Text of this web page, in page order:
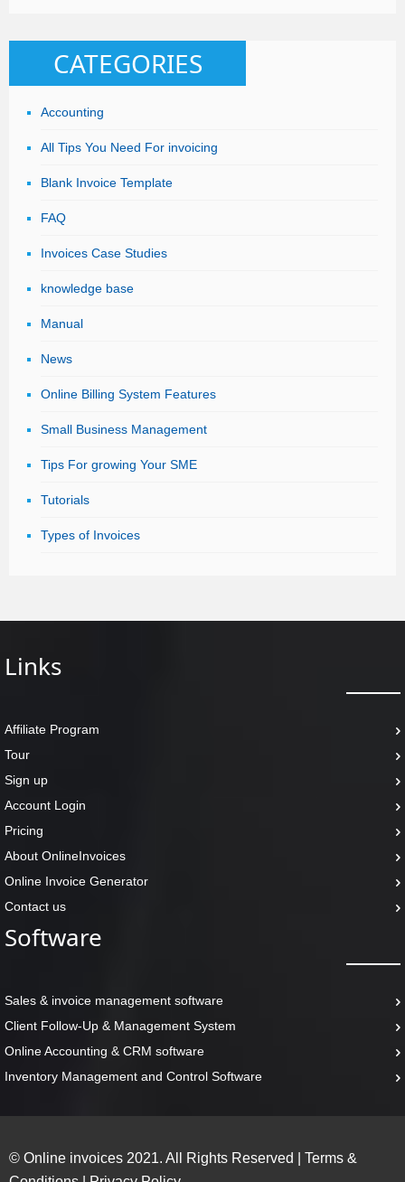
CATEGORIES
Accounting
All Tips You Need For invoicing
Blank Invoice Template
FAQ
Invoices Case Studies
knowledge base
Manual
News
Online Billing System Features
Small Business Management
Tips For growing Your SME
Tutorials
Types of Invoices
Links
Affiliate Program
Tour
Sign up
Account Login
Pricing
About OnlineInvoices
Online Invoice Generator
Contact us
Software
Sales & invoice management software
Client Follow-Up & Management System
Online Accounting & CRM software
Inventory Management and Control Software
© Online invoices 2021. All Rights Reserved
Terms &